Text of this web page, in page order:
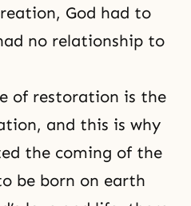
God had to
no relationship to
of restoration is the
and this is why
the coming of the
be born on earth